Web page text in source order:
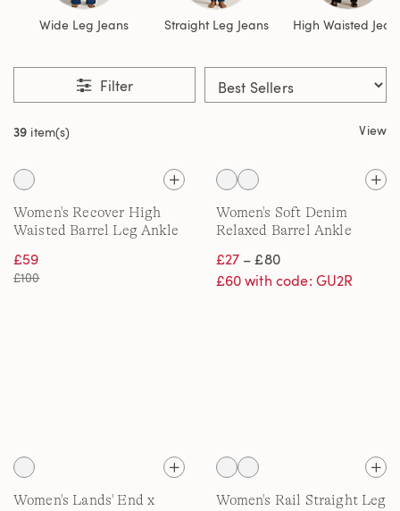
Wide Leg Jeans Straight Leg Jeans High Waisted
Filter
39 item(s) View
Women's Recover High
Waisted Barrel Leg Ankle
£59
£100
Women's Soft Denim
Relaxed Barrel Ankle
£27– £80
£60 with code: GU2R
Women's Lands' End x
Women's Rail Straight Leg